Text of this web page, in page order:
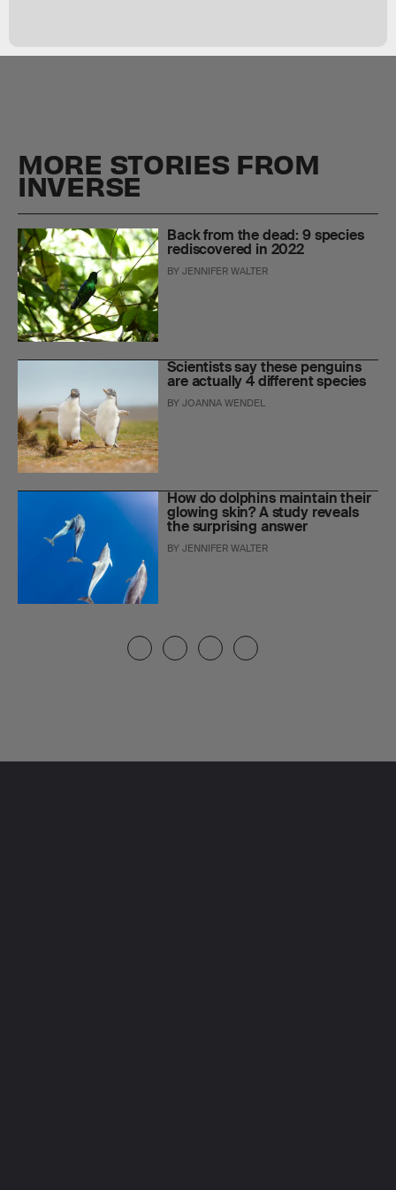
MORE STORIES FROM
INVERSE
Back from the dead: 9 species
rediscovered in 2022
BYJENNIFER WALTER
Scientists say these penguins
are actually 4 different species
BYJOANNA WENDEL
How do dolphins maintain their
glowing skin? A study reveals
the surprising answer
BYJENNIFER WALTER